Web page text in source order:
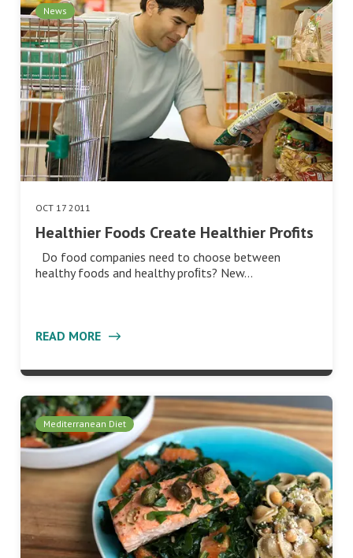
News
OCT 17 2011
Healthier Foods Create Healthier Profits
Do food companies need to choose between
healthy foods and healthy proﬁts? New…
READ MORE
Mediterranean Diet